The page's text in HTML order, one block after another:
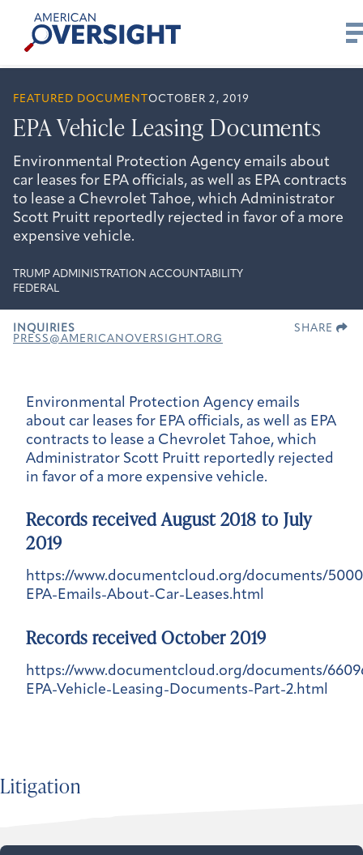
content
American
Oversight
FEATURED DOCUMENT OCTOBER 2, 2019
EPA Vehicle Leasing Documents
Environmental Protection Agency emails about
car leases for EPA officials, as well as EPA contracts
to lease a Chevrolet Tahoe, which Administrator
Scott Pruitt reportedly rejected in favor of a more
expensive vehicle.
TRUMP ADMINISTRATION ACCOUNTABILITY
FEDERAL
INQUIRIES
PRESS@AMERICANOVERSIGHT.ORG
SHARE
Environmental Protection Agency emails
about car leases for EPA officials, as well as EPA
contracts to lease a Chevrolet Tahoe, which
Administrator Scott Pruitt reportedly rejected
in favor of a more expensive vehicle.
Records received August 2018 to July
2019
https://www.documentcloud.org/documents/
EPA-Emails-About-Car-Leases.html
Records received October 2019
https://www.documentcloud.org/documents/
EPA-Vehicle-Leasing-Documents-Part-2.html
Litigation